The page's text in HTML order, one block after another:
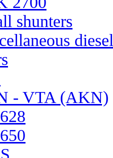
shunters
- VTA (AKN)